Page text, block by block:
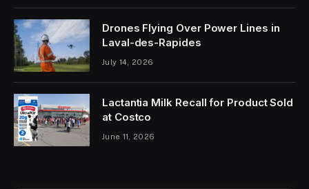
Drones Flying Over Power Lines in
Laval-des-Rapides
July 14, 2026
Lactantia Milk Recall for Product Sold
at Costco
June 11, 2026